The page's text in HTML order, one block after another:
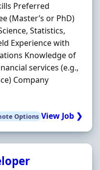
Preferred
(Master’s or PhD)
Statistics,
Experience with
Knowledge of
services (e.g.,
Company
Options View Job ❯